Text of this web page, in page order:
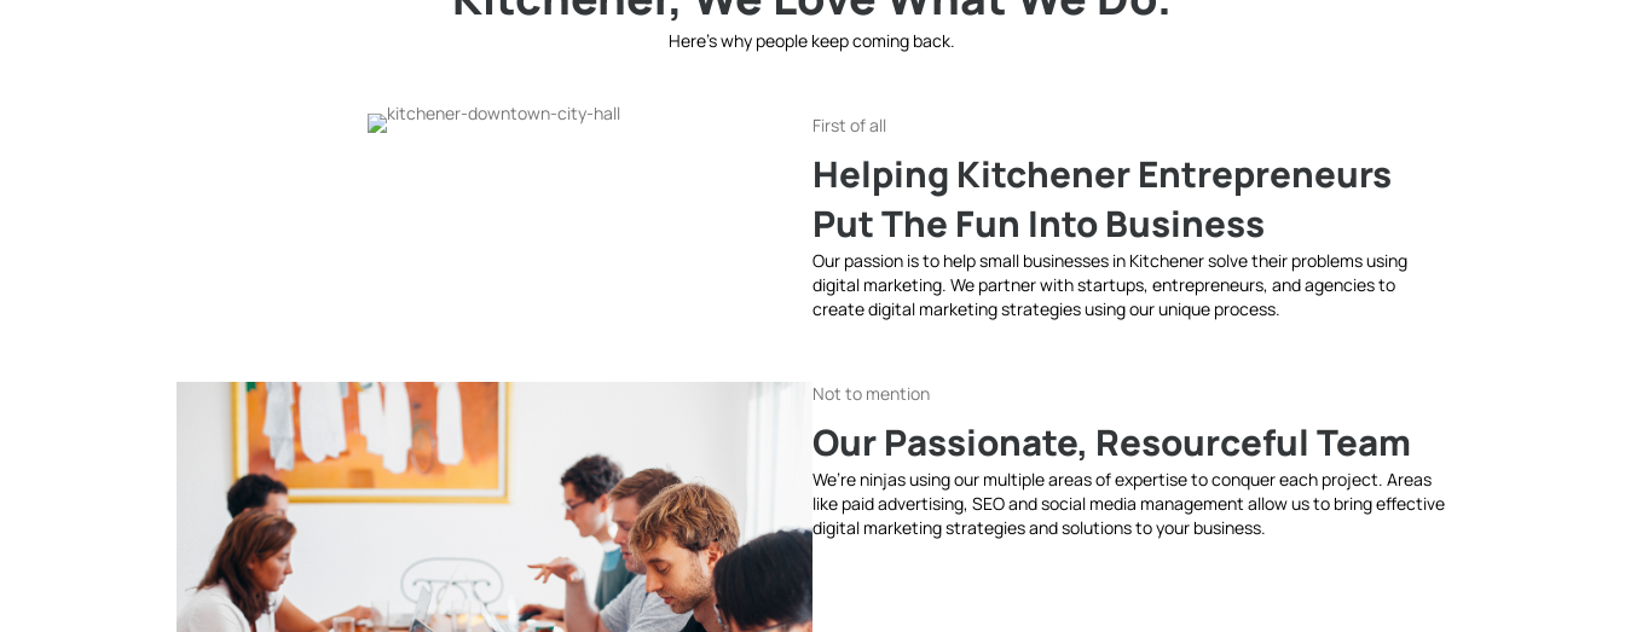
Here’s why people keep coming back.
First of all
Helping Kitchener Entrepreneurs
Put The Fun Into Business
Our passion is to help small businesses in Kitchener solve their problems using
digital marketing. We partner with startups, entrepreneurs, and agencies to
create digital marketing strategies using our unique process.
Not to mention
Our Passionate, Resourceful Team
We’re ninjas using our multiple areas of expertise to conquer each project. Areas
like paid advertising, SEO and social media management allow us to bring effective
digital marketing strategies and solutions to your business.